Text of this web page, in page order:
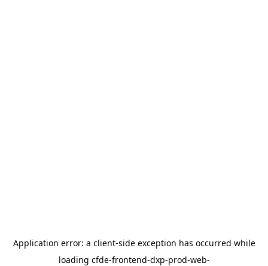
Application error: a client-side exception has occurred while
loading cfde-frontend-dxp-prod-web-